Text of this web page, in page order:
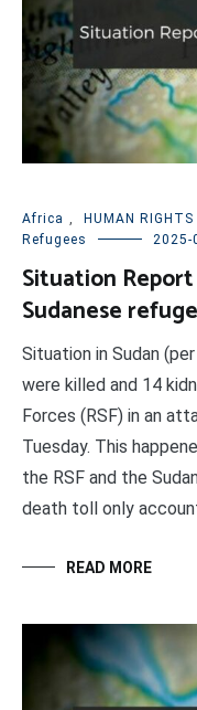
Africa , HUMAN RIGHTS
Refugees
2025-
Situation
Sudanese
Situation in Sudan
were killed and 14
Forces (RSF) in an
Tuesday. This
the RSF and the
death toll only
READ MORE